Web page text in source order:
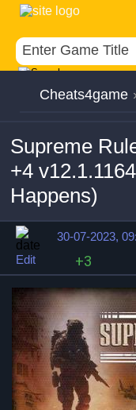
Cheats4game
Supreme
+4
Happens)
30-07-2023,
Edit
+3